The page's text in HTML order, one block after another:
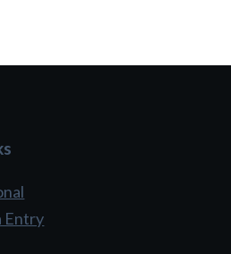
Entry